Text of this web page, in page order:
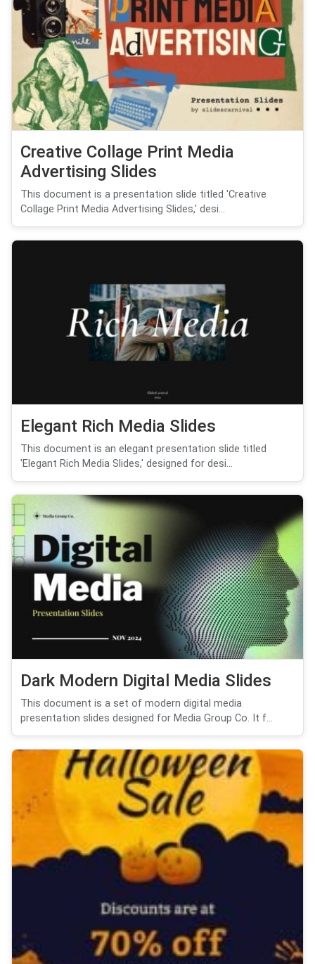
Creative Collage Print Media
Advertising Slides
This document is a presentation slide titled 'Creative
Collage Print Media Advertising Slides,' desi...
Elegant Rich Media Slides
This document is an elegant presentation slide titled
'Elegant Rich Media Slides,' designed for desi...
Dark Modern Digital Media Slides
This document is a set of modern digital media
presentation slides designed for Media Group Co. It f...